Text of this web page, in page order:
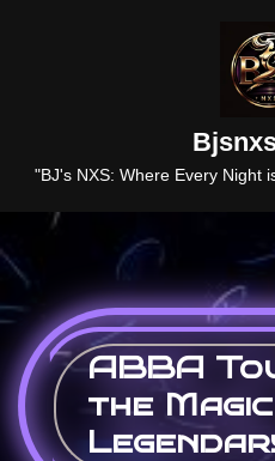
"BJ's NXS: Where Every Night
ABBA
the